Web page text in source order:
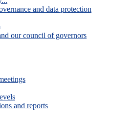
and data protection
our council of governors
and reports